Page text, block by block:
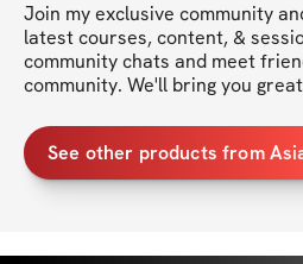
Join my exclusive community
latest courses, content, &
community chats and meet
community. We'll bring you
See other products from